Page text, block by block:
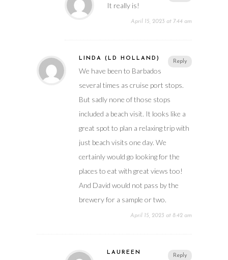
It really is!
April 15, 2023 at 7:44 am
Reply
LINDA (LD HOLLAND)
We have been to Barbados
several times as cruise port stops.
But sadly none of those stops
included a beach visit. It looks like a
great spot to plan a relaxing trip with
just beach visits one day. We
certainly would go looking for the
places to eat with great views too!
And David would not pass by the
brewery for a sample or two.
April 15, 2023 at 8:42 am
Reply
LAUREEN